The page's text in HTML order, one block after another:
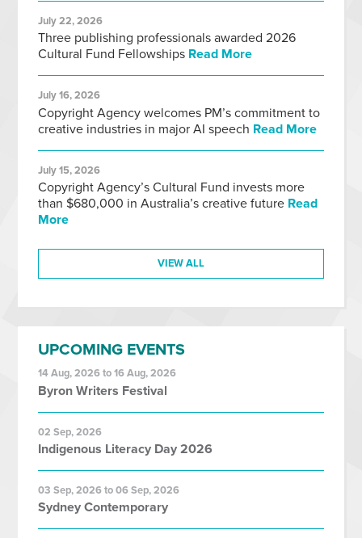
July 22, 2026
Three publishing professionals awarded 2026
Cultural Fund Fellowships Read More
July 16, 2026
Copyright Agency welcomes PM’s commitment to
creative industries in major AI speech Read More
July 15, 2026
Copyright Agency’s Cultural Fund invests more
than $680,000 in Australia’s creative future Read
More
VIEW ALL
UPCOMING EVENTS
14 Aug, 2026 to 16 Aug, 2026
Byron Writers Festival
02 Sep, 2026
Indigenous Literacy Day 2026
03 Sep, 2026 to 06 Sep, 2026
Sydney Contemporary